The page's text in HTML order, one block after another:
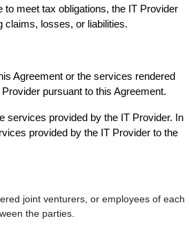
to meet tax obligations, the IT Provider
claims, losses, or liabilities.
Agreement or the services rendered
pursuant to this Agreement.
services provided by the IT Provider. In
provided by the IT Provider to the
joint venturers, or employees of each
the parties.